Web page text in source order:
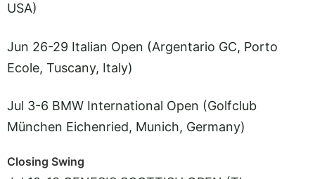
USA)
Jun 26-29 Italian Open (Argentario GC, Porto
Ecole, Tuscany, Italy)
Jul 3-6 BMW International Open (Golfclub
München Eichenried, Munich, Germany)
Closing Swing